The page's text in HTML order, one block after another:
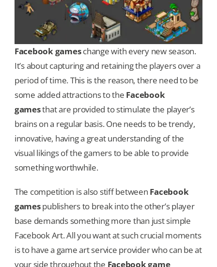
Facebook gameschange with every new season.
It’s about capturing and retaining the players over a
period of time. This is the reason, there need to be
some added attractions to the Facebook
gamesthat are provided to stimulate the player’s
brains on a regular basis. One needs to be trendy,
innovative, having a great understanding of the
visual likings of the gamers to be able to provide
something worthwhile.
The competition is also stiff between Facebook
gamespublishers to break into the other’s player
base demands something more than just simple
Facebook Art. All you want at such crucial moments
is to have a game art service provider who can be at
your side throughout the Facebook game